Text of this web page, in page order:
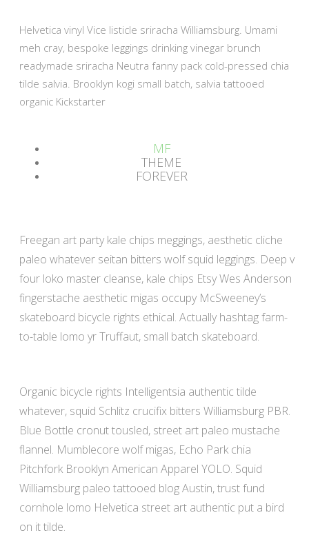
Helvetica vinyl Vice listicle sriracha Williamsburg. Umami
meh cray, bespoke leggings drinking vinegar brunch
readymade sriracha Neutra fanny pack cold-pressed chia
tilde salvia. Brooklyn kogi small batch, salvia tattooed
organic Kickstarter
MF
THEME
FOREVER
Freegan art party kale chips meggings, aesthetic cliche
paleo whatever seitan bitters wolf squid leggings. Deep v
four loko master cleanse, kale chips Etsy Wes Anderson
fingerstache aesthetic migas occupy McSweeney’s
skateboard bicycle rights ethical. Actually hashtag farm-
to-table lomo yr Truffaut, small batch skateboard.
Organic bicycle rights Intelligentsia authentic tilde
whatever, squid Schlitz crucifix bitters Williamsburg PBR.
Blue Bottle cronut tousled, street art paleo mustache
flannel. Mumblecore wolf migas, Echo Park chia
Pitchfork Brooklyn American Apparel YOLO. Squid
Williamsburg paleo tattooed blog Austin, trust fund
cornhole lomo Helvetica street art authentic put a bird
on it tilde.